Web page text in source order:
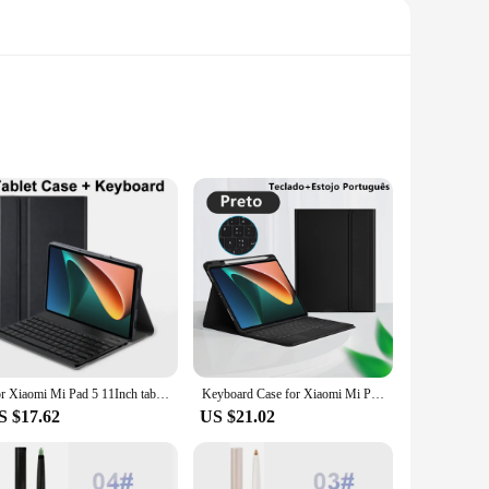
leather, this case not only provides a sophisticated look
fit, keeping your devices snug and accessible at all times.
of style that seamlessly integrates with your lifestyle.
damage. The case's design is thoughtfully tailored to
clean surface makes maintenance a breeze. Whether
solution. Its compact size and lightweight design make it
For Xiaomi Mi Pad 5 11Inch tablet Case Detachable Bluetooth Keyboard Case For Xiaomi Mi Pad 5 Pro 11Inch
$17.62
Keyboard Case for Xiaomi Mi Pad 6 Pro Keyboard Case For Redmi Pad SE 11 Inch 2023 Tablet Cover MiPad 5 Pro Case with Keyboard
US $21.02